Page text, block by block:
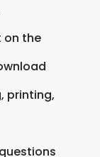
on the
printing,